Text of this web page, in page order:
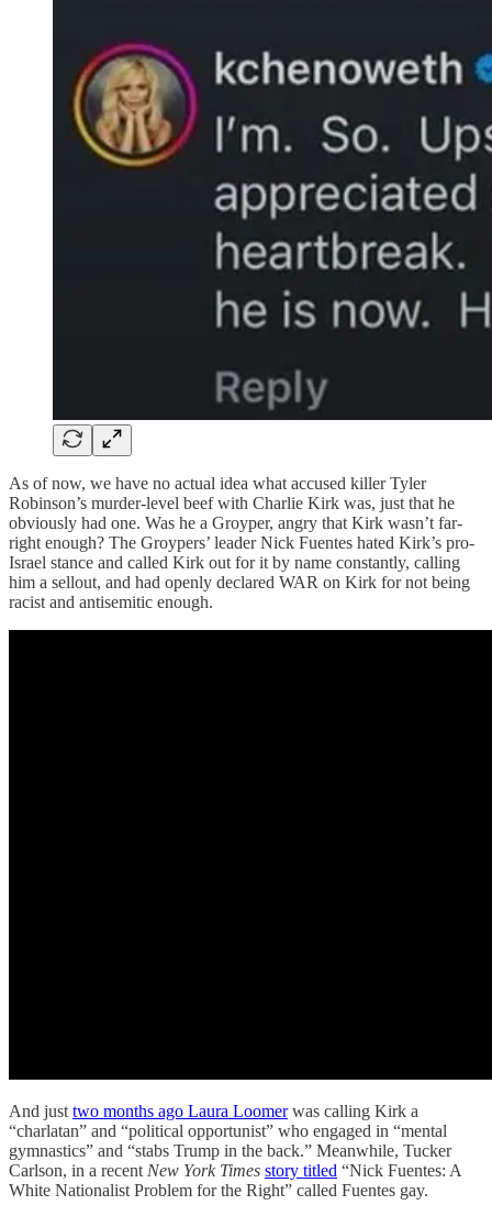
As of now, we have no actual idea what accused killer Tyler
Robinson’s murder-level beef with Charlie Kirk was, just that he
obviously had one. Was he a Groyper, angry that Kirk wasn’t far-
right enough? The Groypers’ leader Nick Fuentes hated Kirk’s pro-
Israel stance and called Kirk out for it by name constantly, calling
him a sellout, and had openly declared WAR on Kirk for not being
racist and antisemitic enough.
And just two months ago Laura Loomerwas calling Kirk a
“charlatan” and “political opportunist” who engaged in “mental
gymnastics” and “stabs Trump in the back.” Meanwhile, Tucker
Carlson, in a recent New York Times story titled “Nick Fuentes: A
White Nationalist Problem for the Right” called Fuentes gay.